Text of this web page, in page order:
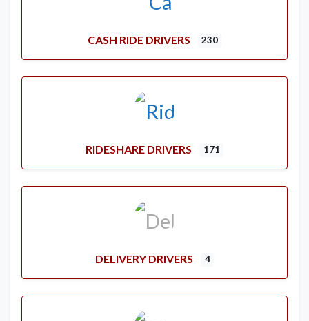
CASH RIDE DRIVERS 230
RIDESHARE DRIVERS 171
DELIVERY DRIVERS 4